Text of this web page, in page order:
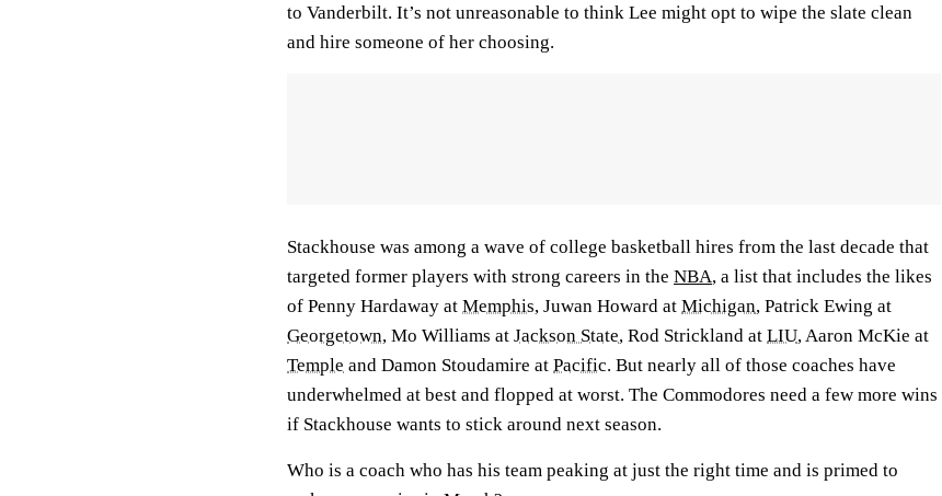
to Vanderbilt. It’s not unreasonable to think Lee might opt to wipe the slate clean
and hire someone of her choosing.
Stackhouse was among a wave of college basketball hires from the last decade that
targeted former players with strong careers in the NBA, a list that includes the likes
of Penny Hardaway at Memphis, Juwan Howard at Michigan, Patrick Ewing at
Georgetown, Mo Williams at Jackson State, Rod Strickland at LIU, Aaron McKie at
Temple and Damon Stoudamire at Pacific. But nearly all of those coaches have
underwhelmed at best and flopped at worst. The Commodores need a few more wins
if Stackhouse wants to stick around next season.
Who is a coach who has his team peaking at just the right time and is primed to